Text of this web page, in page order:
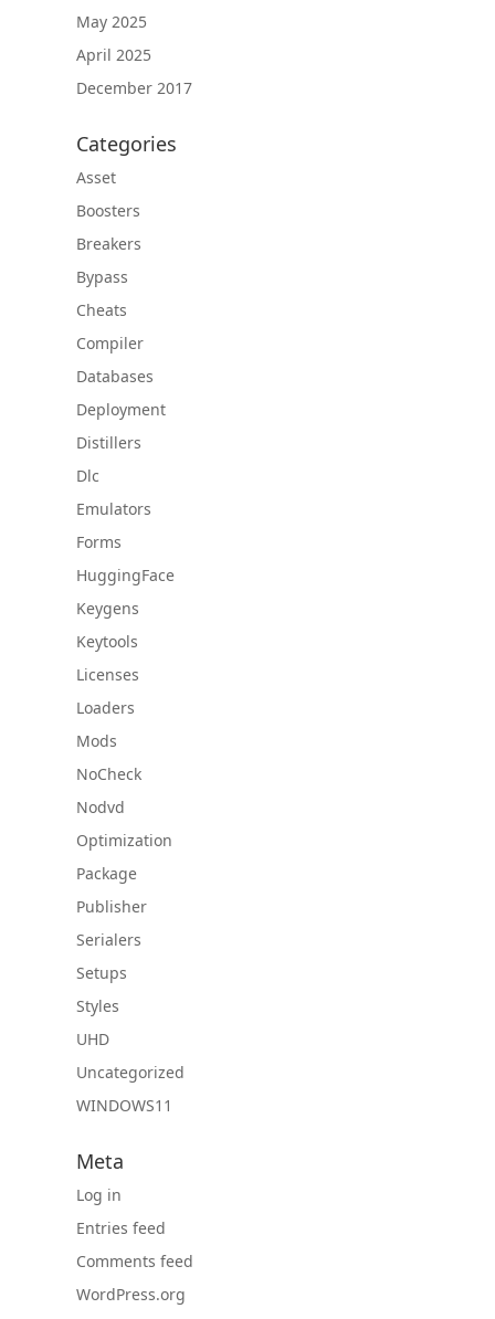
May 2025
April 2025
December 2017
Categories
Asset
Boosters
Breakers
Bypass
Cheats
Compiler
Databases
Deployment
Distillers
Dlc
Emulators
Forms
HuggingFace
Keygens
Keytools
Licenses
Loaders
Mods
NoCheck
Nodvd
Optimization
Package
Publisher
Serialers
Setups
Styles
UHD
Uncategorized
WINDOWS11
Meta
Log in
Entries feed
Comments feed
WordPress.org